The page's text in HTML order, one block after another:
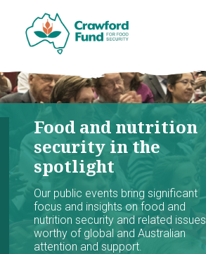
Food and nutrition
security in the
spotlight
Our public events bring significant
focus and insights on food and
nutrition security and related issues
worthy of global and Australian
attention and support.